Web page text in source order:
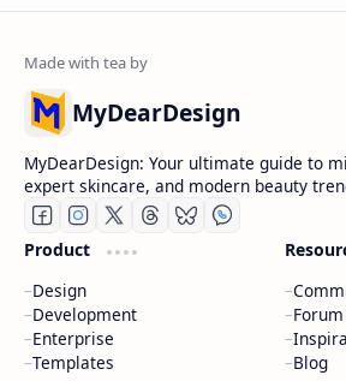
MyDearDesign
MyDearDesign: Your ultimate guide to
expert skincare, and modern beauty
Product
Design
Development
Enterprise
Templates
Forum
Blog